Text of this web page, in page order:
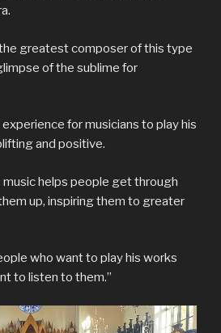
the greatest composer of this type
of the sublime for
experience for musicians to play his
and positive.
music helps people get through
up, inspiring them to greater
who want to play his works
to listen to them.”